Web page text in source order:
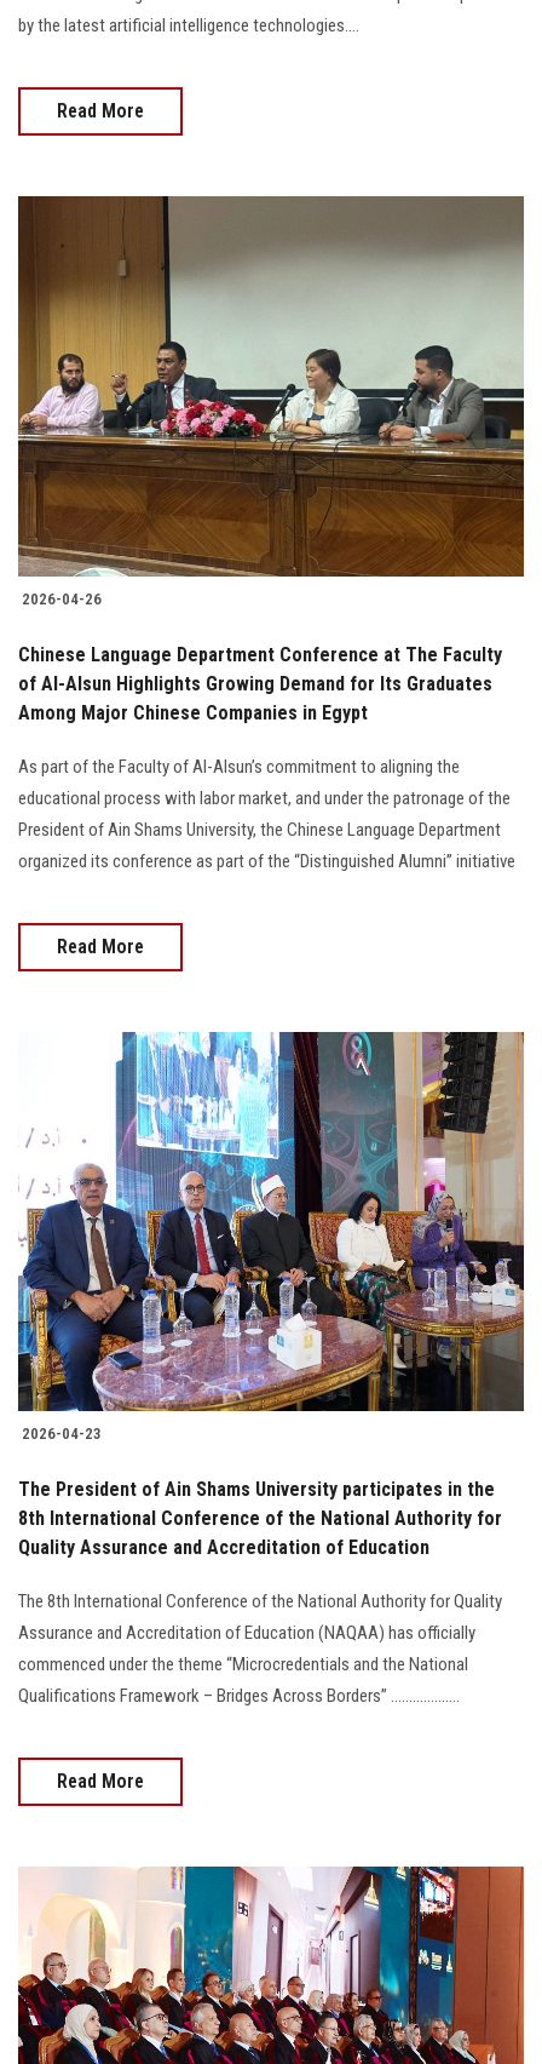
by the latest artificial intelligence technologies....
Read More
2026-04-26
Chinese Language Department Conference at The Faculty
of Al-Alsun Highlights Growing Demand for Its Graduates
Among Major Chinese Companies in Egypt
As part of the Faculty of Al-Alsun’s commitment to aligning the
educational process with labor market, and under the patronage of the
President of Ain Shams University, the Chinese Language Department
organized its conference as part of the “Distinguished Alumni” initiative
Read More
2026-04-23
The President of Ain Shams University participates in the
8th International Conference of the National Authority for
Quality Assurance and Accreditation of Education
The 8th International Conference of the National Authority for Quality
Assurance and Accreditation of Education (NAQAA) has officially
commenced under the theme “Microcredentials and the National
Qualifications Framework – Bridges Across Borders” ...................
Read More